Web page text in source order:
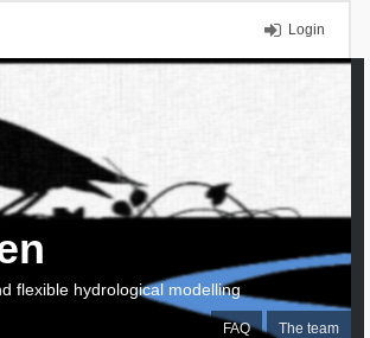
Login
FAQ The team
flexible hydrological modelling